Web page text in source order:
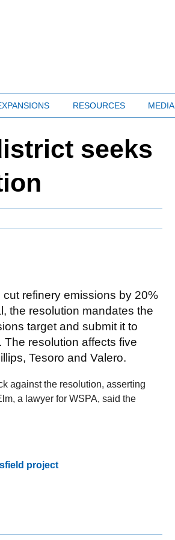
RESOURCES MEDIA
seeks
refinery emissions by 20%
the resolution mandates the
target and submit it to
The resolution affects five
Tesoro and Valero.
against the resolution, asserting
a lawyer for WSPA, said the
project